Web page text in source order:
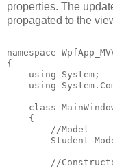
properties. The
propagated to the
namespace
{
    using System;
using
class
    {
        //Model
Student
//